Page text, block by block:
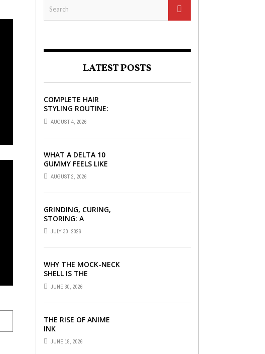
LATEST POSTS
COMPLETE HAIR
STYLING ROUTINE:
HAIR BRUSH, HAIR
SERUM, AND STYLING
AUGUST 4, 2026
WHAT A DELTA 10
GUMMY FEELS LIKE
FOR BEGINNERS
AUGUST 2, 2026
GRINDING, CURING,
STORING: A
BEGINNER’S HEMP
FLOWER HANDBOOK
JULY 30, 2026
WHY THE MOCK-NECK
SHELL IS THE
ULTIMATE LAYERING
PIECE FOR INDIAN
JUNE 30, 2026
THE RISE OF ANIME
INK
JUNE 18, 2026